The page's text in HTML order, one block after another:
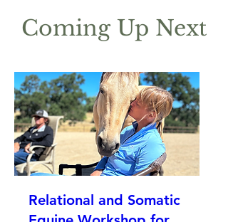
Coming Up Next
Relational and Somatic